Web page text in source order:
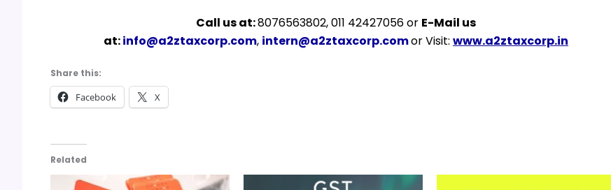
Call us at:8076563802, 011 42427056 or E-Mail us
at:info@a2ztaxcorp.com, intern@a2ztaxcorp.comor Visit: www.a2ztaxcorp.in
Share this:
Facebook X
Related